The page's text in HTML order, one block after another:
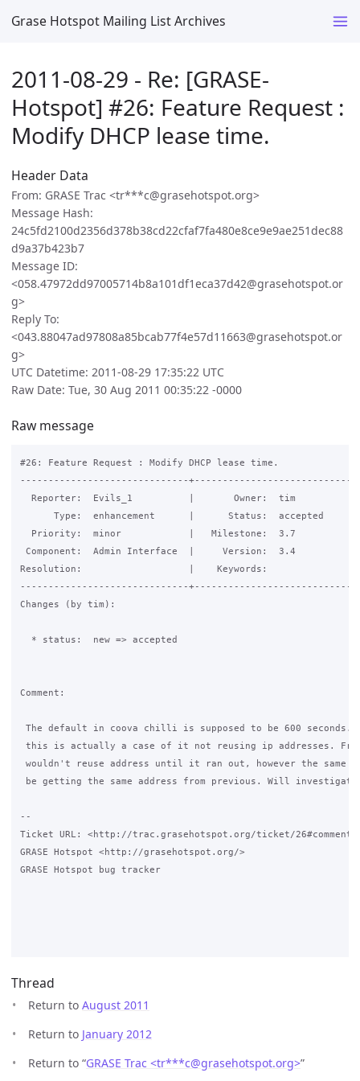
Grase Hotspot Mailing List Archives
2011-08-29 - Re: [GRASE-
Hotspot] #26: Feature Request :
Modify DHCP lease time.
Header Data
From: GRASE Trac <tr***c@grasehotspot.org>
Message Hash:
24c5fd2100d2356d378b38cd22cfaf7fa480e8ce9e9ae251dec88
d9a37b423b7
Message ID:
<058.47972dd97005714b8a101df1eca37d42@grasehotspot.or
g>
Reply To:
<043.88047ad97808a85bcab77f4e57d11663@grasehotspot.or
g>
UTC Datetime: 2011-08-29 17:35:22 UTC
Raw Date: Tue, 30 Aug 2011 00:35:22 -0000
Raw message
#26: Feature Request : Modify DHCP lease time.
------------------------------
  Reporter:  Evils_1          |       Owner:  tim
      Type:  enhancement      |      Status:  accepted
  Priority:  minor            |   Milestone:  3.7
Component:  Admin Interface  |     Version:  3.4
Resolution:                   |    Keywords:
------------------------------
Changes (by tim):
  * status:  new => accepted
Comment:
The default in coova chilli is supposed to be 600 seconds.
this is actually a case of it not reusing ip addresses.
wouldn't reuse address until it ran out, however the same
be getting the same address from previous. Will
--
Ticket URL: <http://trac.grasehotspot.org/ticket/
GRASE Hotspot <http://grasehotspot.org/>
GRASE Hotspot bug tracker
Thread
Return to August 2011
Return to January 2012
Return to “GRASE Trac <tr***c@grasehotspot.org>”